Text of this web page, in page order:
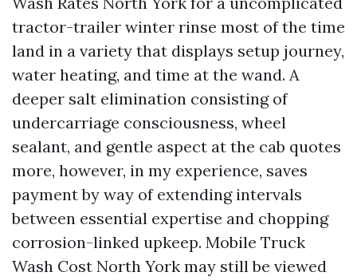
tractor-trailer winter rinse most of the time
land in a variety that displays setup journey,
water heating, and time at the wand. A
deeper salt elimination consisting of
undercarriage consciousness, wheel
sealant, and gentle aspect at the cab quotes
more, however, in my experience, saves
payment by way of extending intervals
between essential expertise and chopping
corrosion-linked upkeep. Mobile Truck
Wash Cost North York may still be viewed